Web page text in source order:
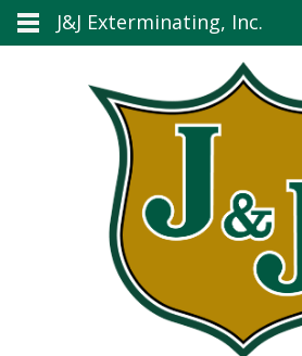
J&J Exterminating, Inc.